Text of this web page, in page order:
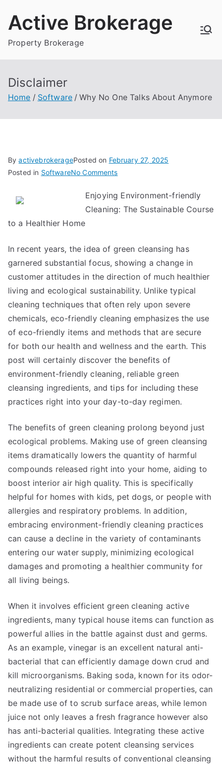
Active Brokerage
Property Brokerage
Disclaimer
Home Software Why No One Talks About Anymore
ByactivebrokeragePosted on February 27, 2025
Posted in SoftwareNo Commentson
No
One
Anymore
Enjoying Environment-friendly
Cleaning: The Sustainable Course
to a Healthier Home
In recent years, the idea of green cleansing has
garnered substantial focus, showing a change in
customer attitudes in the direction of much healthier
living and ecological sustainability. Unlike typical
cleaning techniques that often rely upon severe
chemicals, eco-friendly cleaning emphasizes the use
of eco-friendly items and methods that are secure
for both our health and wellness and the earth. This
post will certainly discover the benefits of
environment-friendly cleaning, reliable green
cleansing ingredients, and tips for including these
practices right into your day-to-day regimen.
The benefits of green cleaning prolong beyond just
ecological problems. Making use of green cleansing
items dramatically lowers the quantity of harmful
compounds released right into your home, aiding to
boost interior air high quality. This is specifically
helpful for homes with kids, pet dogs, or people with
allergies and respiratory problems. In addition,
embracing environment-friendly cleaning practices
can cause a decline in the variety of contaminants
entering our water supply, minimizing ecological
damages and promoting a healthier community for
all living beings.
When it involves efficient green cleaning active
ingredients, many typical house items can function as
powerful allies in the battle against dust and germs.
As an example, vinegar is an excellent natural anti-
bacterial that can efficiently damage down crud and
kill microorganisms. Baking soda, known for its odor-
neutralizing residential or commercial properties, can
be made use of to scrub surface areas, while lemon
juice not only leaves a fresh fragrance however also
has anti-bacterial qualities. Integrating these active
ingredients can create potent cleansing services
without the harmful results of conventional cleansing